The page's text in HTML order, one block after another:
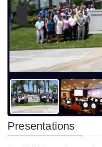
Presentations